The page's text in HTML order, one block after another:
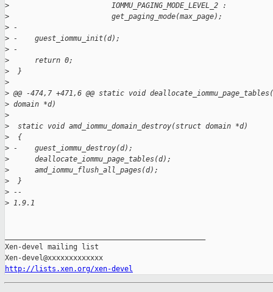
>
                        IOMMU_PAGING_MODE_LEVEL_2 :
>
                        get_paging_mode(max_page);
> -
> -    guest_iommu_init(d);
> -
>
      return 0;
>
  }
>
> @@ -474,7 +471,6 @@ static void
> domain *d)
>
>
  static void amd_iommu_domain_destroy(struct domain *d)
>
  {
> -    guest_iommu_destroy(d);
>
      deallocate_iommu_page_tables(d);
>
      amd_iommu_flush_all_pages(d);
>
  }
> --
> 1.9.1
Xen-devel mailing list
http://lists.xen.org/xen-devel